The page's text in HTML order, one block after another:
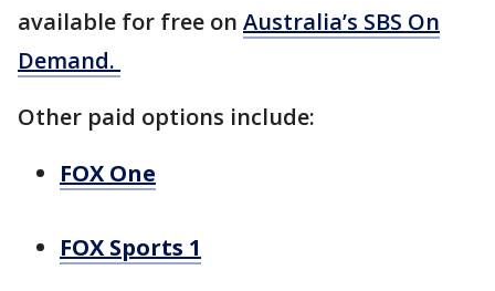
available for free on Australia’s SBS On
Demand.
Other paid options include:
FOX One
FOX Sports 1